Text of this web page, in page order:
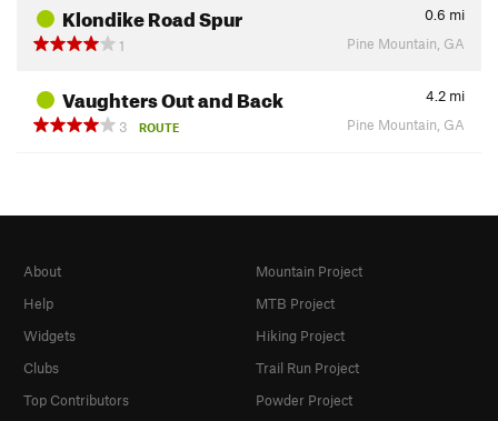
Klondike Road Spur 0.6 mi
1
Pine Mountain, GA
Vaughters Out and Back 4.2 mi
3
ROUTE Pine Mountain, GA
About
Help
Widgets
Clubs
Top Contributors
Mountain Project
MTB Project
Hiking Project
Trail Run Project
Powder Project